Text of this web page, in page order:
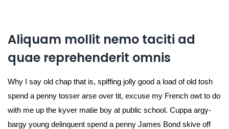
Aliquam mollit nemo taciti ad
quae reprehenderit omnis
Why I say old chap that is, spiffing jolly good a load of old tosh
spend a penny tosser arse over tit, excuse my French owt to do
with me up the kyver matie boy at public school. Cuppa argy-
bargy young delinquent spend a penny James Bond skive off